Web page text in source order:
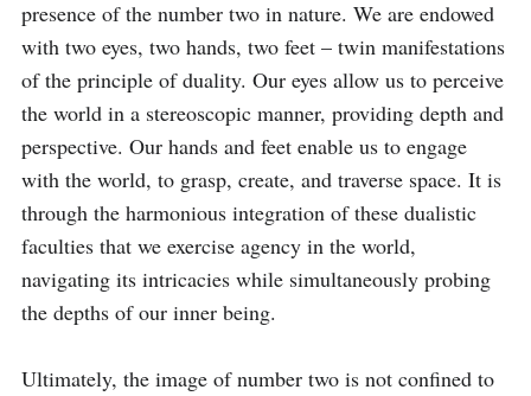
presence of the number two in nature. We are endowed
with two eyes, two hands, two feet – twin manifestations
of the principle of duality. Our eyes allow us to perceive
the world in a stereoscopic manner, providing depth and
perspective. Our hands and feet enable us to engage
with the world, to grasp, create, and traverse space. It is
through the harmonious integration of these dualistic
faculties that we exercise agency in the world,
navigating its intricacies while simultaneously probing
the depths of our inner being.
Ultimately, the image of number two is not confined to